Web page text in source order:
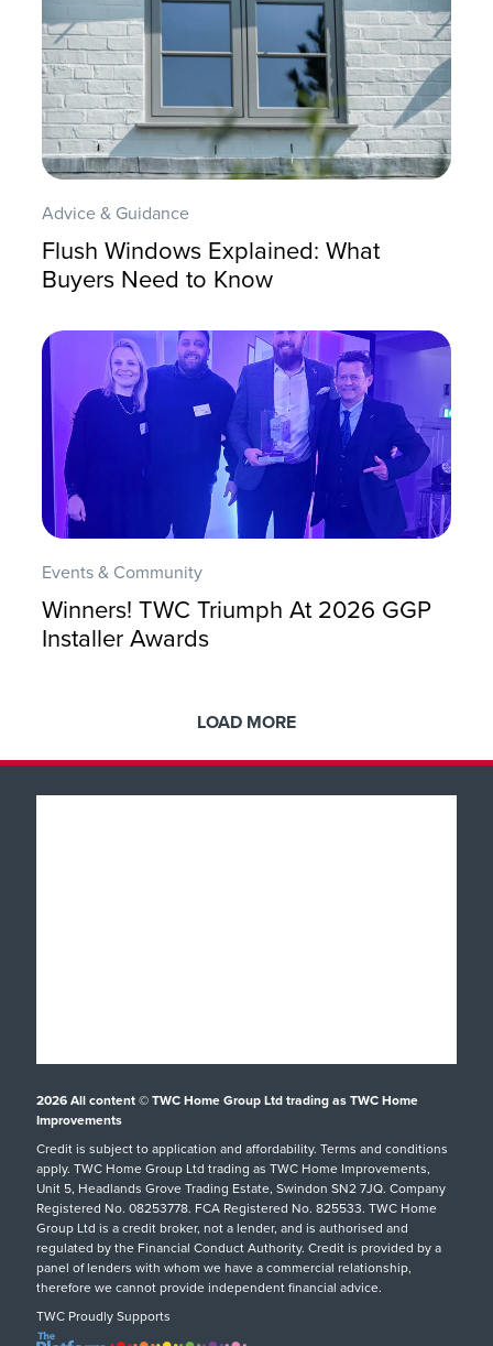
Advice & Guidance
Flush Windows Explained: What
Buyers Need to Know
Events & Community
Winners! TWC Triumph At 2026 GGP
Installer Awards
LOAD MORE
Extensions
hup!
Replacement Roofs
Customer Reviews
Inspiration
Podcast
Careers
TWC Blog
Aftercare Service
Our Guarantee
Helpful Guides
FAQs
Request A Service Call
Swindon Showroom
Tel: 01793 238470
SHOWROOM DETAILS
Oxford Showroom
2026All content © TWC Home Group Ltd trading as TWC Home
Improvements
Credit is subject to application and affordability. Terms and conditions
apply. TWC Home Group Ltd trading as TWC Home Improvements,
Unit 5, Headlands Grove Trading Estate, Swindon SN2 7JQ. Company
Registered No. 08253778. FCA Registered No. 825533. TWC Home
Group Ltd is a credit broker, not a lender, and is authorised and
regulated by the Financial Conduct Authority. Credit is provided by a
panel of lenders with whom we have a commercial relationship,
therefore we cannot provide independent financial advice.
TWC Proudly Supports